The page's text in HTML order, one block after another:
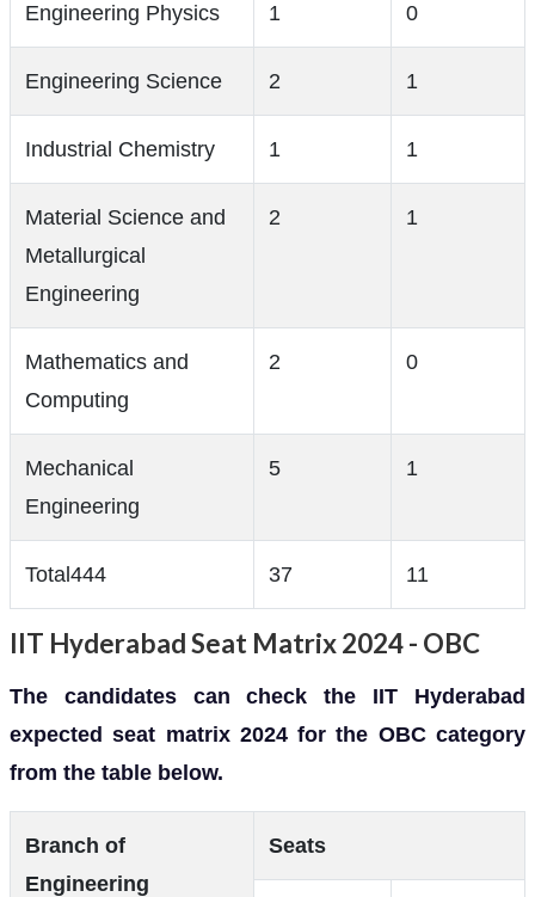
Engineering Physics 1 0
Engineering Science 2 1
Industrial Chemistry 1 1
Material Science and
Metallurgical
Engineering
2 1
Mathematics and
Computing
2 0
Mechanical
Engineering
5 1
Total444 37 11
IIT Hyderabad Seat Matrix 2024 - OBC
The candidates can check the IIT Hyderabad
expected seat matrix 2024 for the OBC category
from the table below.
Branch of
Engineering
Seats